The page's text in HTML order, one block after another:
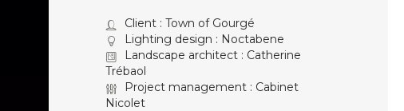
Client : Town of Gourgé
Lighting design : Noctabene
Landscape architect : Catherine
Trébaol
Project management : Cabinet
Nicolet